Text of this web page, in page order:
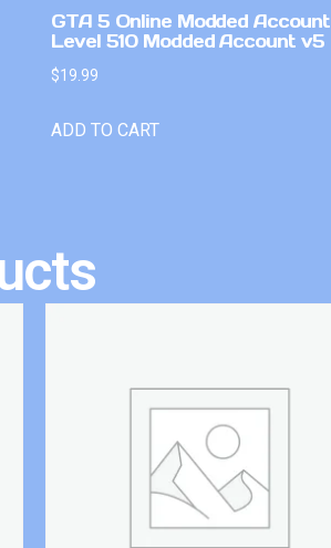
GTA 5 Online Modded Account
Level 510 Modded Account v5
$19.99
ADD TO CART